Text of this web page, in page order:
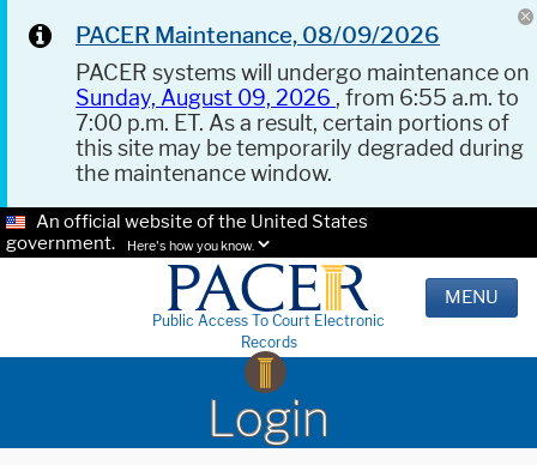
PACER Maintenance, 08/09/2026
PACER systems will undergo maintenance on
Sunday, August 09, 2026 , from 6:55 a.m. to
7:00 p.m. ET. As a result, certain portions of
this site may be temporarily degraded during
the maintenance window.
An official website of the United States
government.
Here's how you know.
Public Access To Court Electronic
Records
MENU
Login